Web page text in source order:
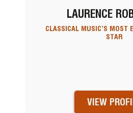
LAURENCE
CLASSICAL MUSIC’S MOST
STAR
VIEW